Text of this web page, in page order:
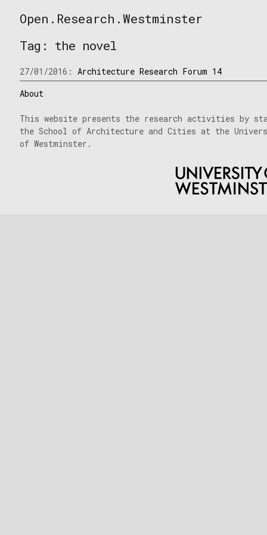
to
Open.Research.Westminster
Westminster
Tag: the novel
27/01/2016:Architecture Research Forum 14
About
This website presents the research activities by
the School of Architecture and Cities at the
of Westminster.